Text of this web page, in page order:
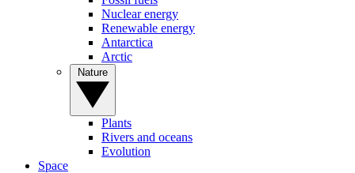
Nuclear energy
Renewable energy
Antarctica
Arctic
Plants
Rivers and oceans
Evolution
Space